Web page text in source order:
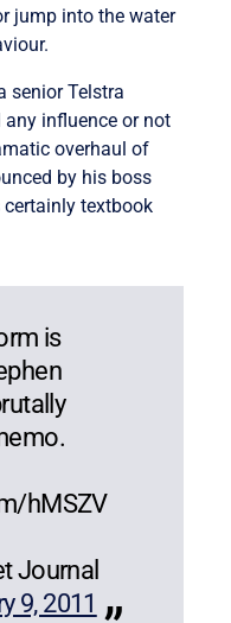
jump into the water
senior Telstra
any influence or not
overhaul of
by his boss
textbook
is
hMSZV
Journal
9, 2011